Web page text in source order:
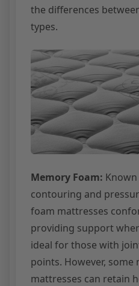
the differences
types.
Memory Foam:
contouring and
foam mattresses
providing support
ideal for those with
points. However, some
mattresses can retain